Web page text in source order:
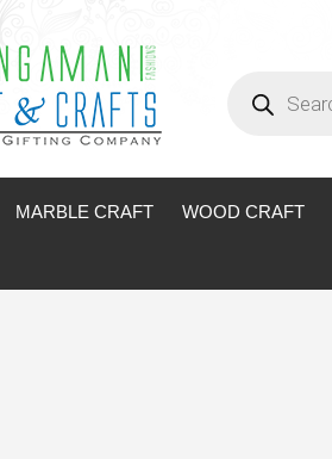
search
MARBLE CRAFT WOOD CRAFT